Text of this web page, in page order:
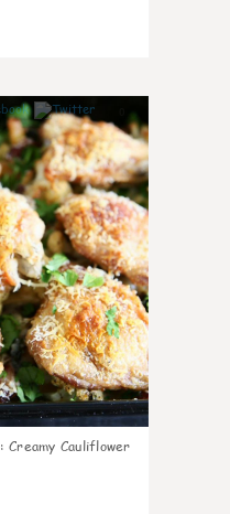
: Creamy Cauliflower